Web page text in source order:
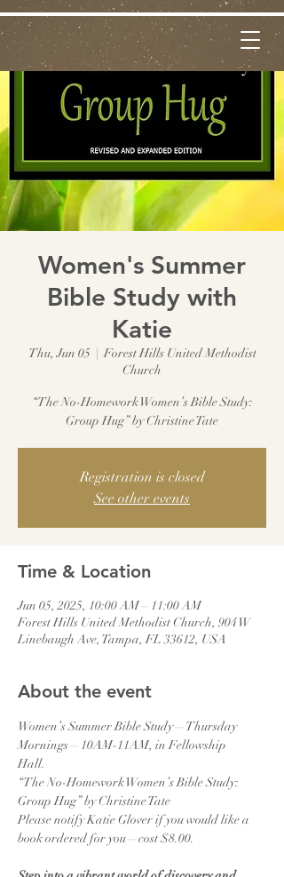
Women's Summer
Bible Study with
Katie
Thu, Jun 05
  |
Forest Hills United Methodist
Church
“The No-Homework Women’s Bible Study:
Group Hug” by Christine Tate
Registration is closed
See other events
Time & Location
Jun 05, 2025, 10:00 AM – 11:00 AM
Forest Hills United Methodist Church, 904 W
Linebaugh Ave, Tampa, FL 33612, USA
About the event
Women’s Summer Bible Study—Thursday
Mornings—10AM-11AM, in Fellowship
Hall.
“The No-Homework Women’s Bible Study:
Group Hug” by Christine Tate
Please notify Katie Glover if you would like a
book ordered for you—cost $8.00.